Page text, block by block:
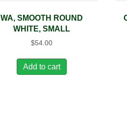
WA, SMOOTH ROUND
WHITE, SMALL
$54.00
Add to cart